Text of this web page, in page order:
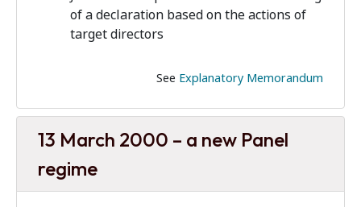
of a declaration based on the actions of
target directors
See Explanatory Memorandum
13 March 2000 – a new Panel
regime